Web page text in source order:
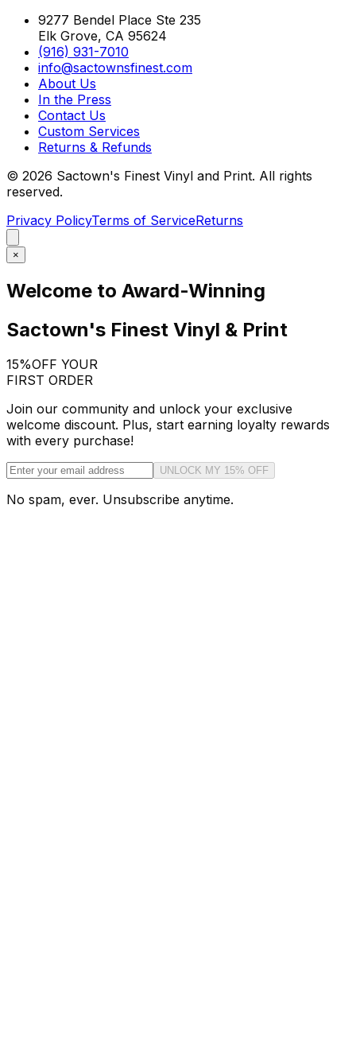
9277 Bendel Place Ste 235
Elk Grove, CA 95624
(916) 931-7010
info@sactownsfinest.com
About Us
In the Press
Contact Us
Custom Services
Returns & Refunds
© 2026 Sactown's Finest Vinyl and Print. All rights
reserved.
Privacy PolicyTerms of ServiceReturns
×
Welcome to Award-Winning
Sactown's Finest Vinyl & Print
15%OFF YOUR
FIRST ORDER
Join our community and unlock your exclusive
welcome discount. Plus, start earning loyalty rewards
with every purchase!
UNLOCK MY 15% OFF
No spam, ever. Unsubscribe anytime.